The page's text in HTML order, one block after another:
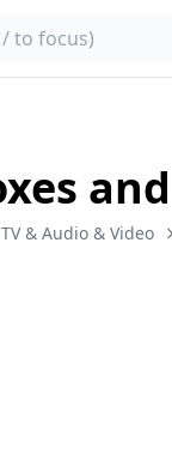
TV & Audio & Video